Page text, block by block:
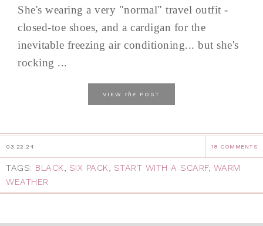
She's wearing a very "normal" travel outfit -
closed-toe shoes, and a cardigan for the
inevitable freezing air conditioning... but she's
rocking ...
VIEW the POST
03.22.24 18 COMMENTS
TAGS: BLACK, SIX PACK, START WITH A SCARF, WARM
WEATHER